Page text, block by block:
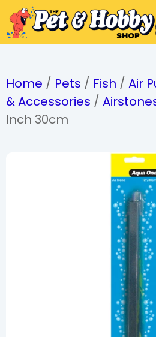
Home / Pets / Fish / Air
& Accessories /
Inch 30cm